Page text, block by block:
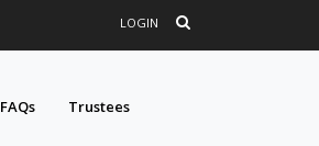
LOGIN
FAQs Trustees